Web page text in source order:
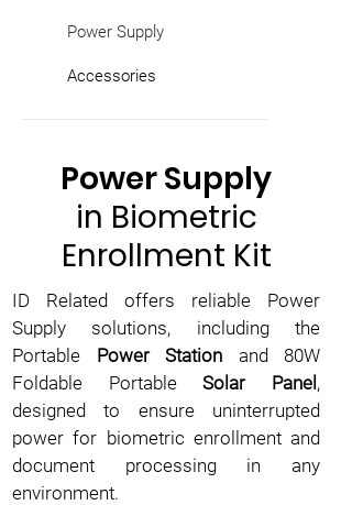
Power Supply
Accessories
Power Supply
in Biometric
Enrollment Kit
ID Related offers reliable Power
Supply solutions, including the
Portable Power Station and 80W
Foldable PortableSolar Panel ,
designed to ensure uninterrupted
power for biometric enrollment and
document processing in any
environment.